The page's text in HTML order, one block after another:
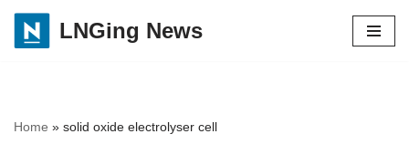
Skip
LNGing News
Home » solid oxide electrolyser cell